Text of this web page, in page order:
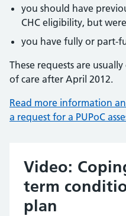
you should have
CHC eligibility, but
you have fully or part-
These requests are
of care after April 2012.
Read more information
a request for a PUPoC
Video:
term
plan